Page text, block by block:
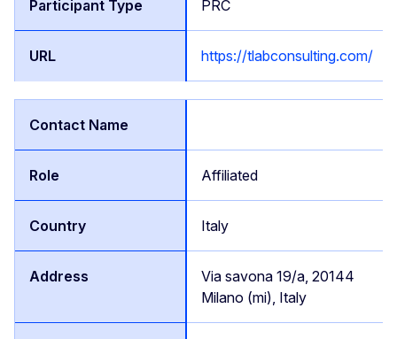
PRC
https://tlabconsulting.com/
Affiliated
Italy
Via savona 19/a, 20144
Milano (mi), Italy